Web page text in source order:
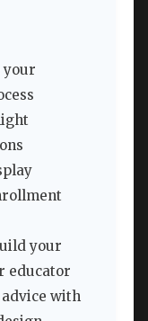
your
your
educator
advice with